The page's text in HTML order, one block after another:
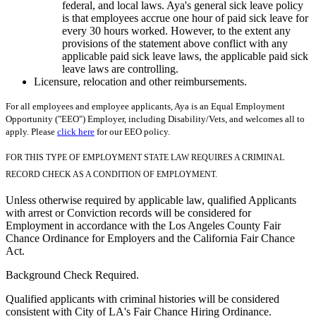
federal, and local laws. Aya's general sick leave policy
is that employees accrue one hour of paid sick leave for
every 30 hours worked. However, to the extent any
provisions of the statement above conflict with any
applicable paid sick leave laws, the applicable paid sick
leave laws are controlling.
Licensure, relocation and other reimbursements.
For all employees and employee applicants, Aya is an Equal Employment
Opportunity ("EEO") Employer, including Disability/Vets, and welcomes all to
apply. Please click here for our EEO policy.
FOR THIS TYPE OF EMPLOYMENT STATE LAW REQUIRES A CRIMINAL
RECORD CHECK AS A CONDITION OF EMPLOYMENT.
Unless otherwise required by applicable law, qualified Applicants
with arrest or Conviction records will be considered for
Employment in accordance with the Los Angeles County Fair
Chance Ordinance for Employers and the California Fair Chance
Act.
Background Check Required.
Qualified applicants with criminal histories will be considered
consistent with City of LA's Fair Chance Hiring Ordinance.